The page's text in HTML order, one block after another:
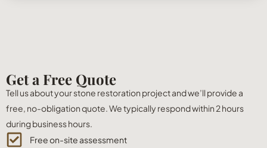
Get a Free Quote
Tell us about your stone restoration project and we’ll provide a
free, no-obligation quote. We typically respond within 2 hours
during business hours.
Free on-site assessment